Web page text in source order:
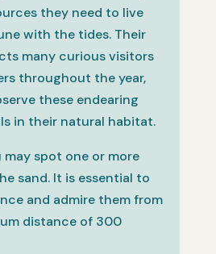
they need to live
with the tides. Their
many curious visitors
throughout the year,
these endearing
in their natural habitat.
spot one or more
sand. It is essential to
and admire them from
distance of 300